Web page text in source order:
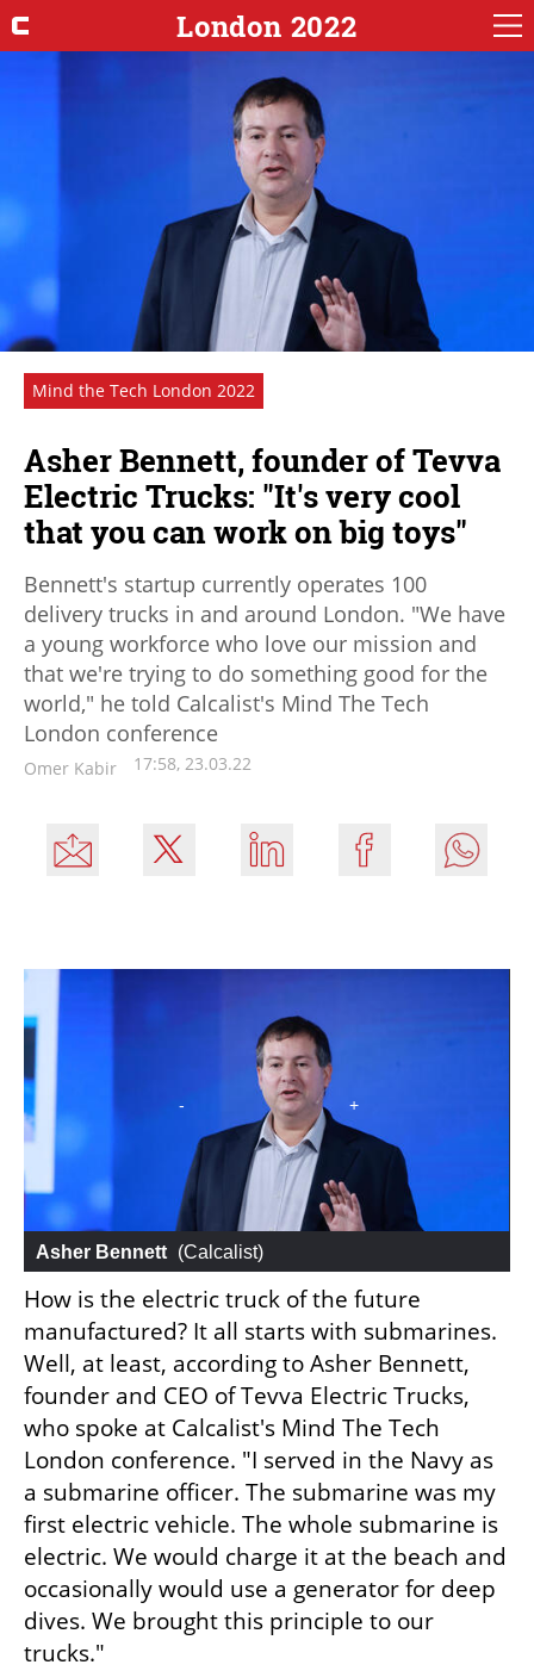
London 2022
Mind the Tech London 2022
Asher Bennett, founder of Tevva
Electric Trucks: "It's very cool
that you can work on big toys"
Bennett's startup currently operates 100
delivery trucks in and around London. "We have
a young workforce who love our mission and
that we're trying to do something good for the
world," he told Calcalist's Mind The Tech
London conference
Omer Kabir 17:58, 23.03.22
Asher Bennett (Calcalist)
How is the electric truck of the future
manufactured? It all starts with submarines.
Well, at least, according to Asher Bennett,
founder and CEO of Tevva Electric Trucks,
who spoke at Calcalist's Mind The Tech
London conference. "I served in the Navy as
a submarine officer. The submarine was my
first electric vehicle. The whole submarine is
electric. We would charge it at the beach and
occasionally would use a generator for deep
dives. We brought this principle to our
trucks."